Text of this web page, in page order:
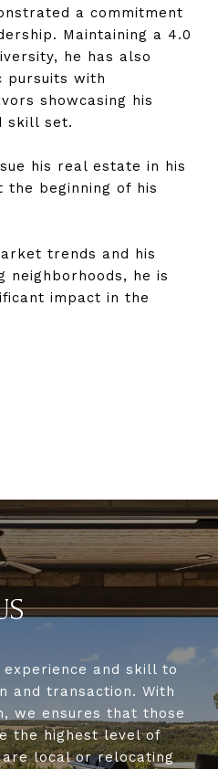
a commitment
Maintaining a 4.0
he has also
pursuits with
showcasing his
skill set.
his real estate in his
the beginning of his
trends and his
neighborhoods, he is
impact in the
and skill to
and transaction. With
we ensures that those
the highest level of
local or relocating